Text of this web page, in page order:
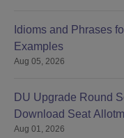
Idioms and Phrases
Examples
Aug 05, 2026
DU Upgrade Round
Download Seat
Aug 01, 2026